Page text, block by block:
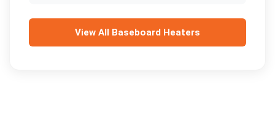
View All Baseboard Heaters